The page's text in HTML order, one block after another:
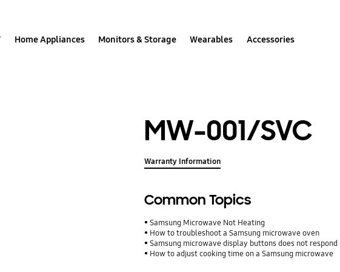
Home Appliances Monitors & Storage Wearables Accessories
MW-001/SVC
Warranty Information
Common Topics
Samsung Microwave Not Heating
How to troubleshoot a Samsung microwave oven
Samsung microwave display buttons does not respond
How to adjust cooking time on a Samsung microwave